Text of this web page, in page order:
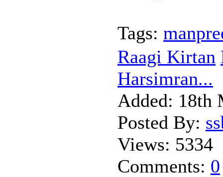
Tags:
Raagi Kirtan
Harsimran...
Added: 18th
Posted By:
Views: 5334
Comments: 0